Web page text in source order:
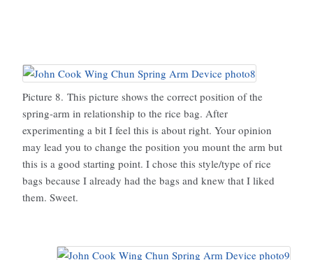
Picture 8. This picture shows the correct position of the
spring-arm in relationship to the rice bag. After
experimenting a bit I feel this is about right. Your opinion
may lead you to change the position you mount the arm but
this is a good starting point. I chose this style/type of rice
bags because I already had the bags and knew that I liked
them. Sweet.